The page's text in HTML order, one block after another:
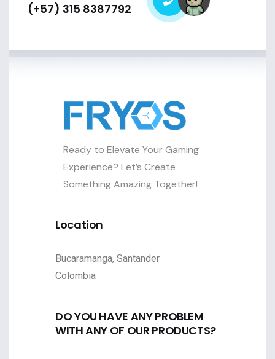
(+57) 315 8387792
Ready to Elevate Your Gaming
Experience? Let’s Create
Something Amazing Together!
Location
Bucaramanga, Santander
Colombia
DO YOU HAVE ANY PROBLEM
WITH ANY OF OUR PRODUCTS?